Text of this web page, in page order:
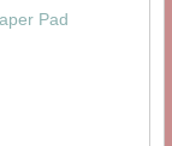
Pad